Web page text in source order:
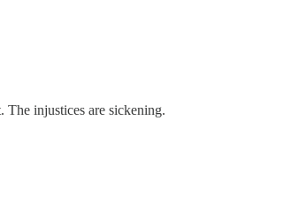
injustices are sickening.